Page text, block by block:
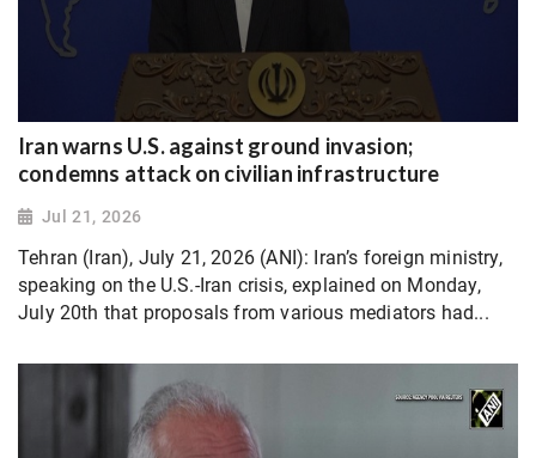
Iran warns U.S. against ground invasion;
condemns attack on civilian infrastructure
Jul 21, 2026
Tehran (Iran), July 21, 2026 (ANI): Iran’s foreign ministry,
speaking on the U.S.-Iran crisis, explained on Monday,
July 20th that proposals from various mediators had...